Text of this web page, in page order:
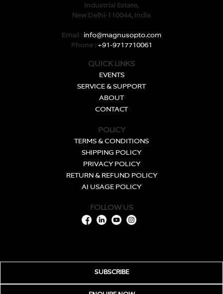
Industrial Estate,
New Delhi-110044, India
Email : info@magnusopto.com
Phone : +91-9717710061
QUICK LINKS
EVENTS
SERVICE & SUPPORT
ABOUT
CONTACT
POLICY
TERMS & CONDITIONS
SHIPPING POLICY
PRIVACY POLICY
RETURN & REFUND POLICY
AI USAGE POLICY
FOLLOW US
SUBSCRIBE